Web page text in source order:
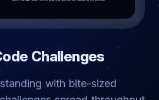
Challenges
with bite-sized